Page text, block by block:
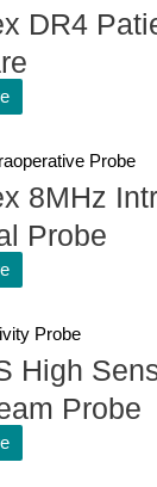
DR4
Probe
8MHz
Probe
Probe
High
Probe